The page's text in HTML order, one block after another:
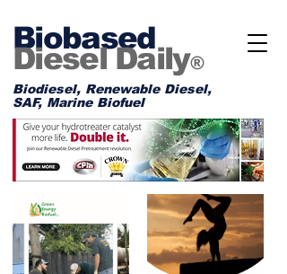
Biobased
Diesel Daily®
Biodiesel, Renewable Diesel,
SAF, Marine Biofuel